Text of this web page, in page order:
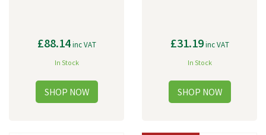
£88.14inc VAT
In Stock
£31.19inc VAT
In Stock